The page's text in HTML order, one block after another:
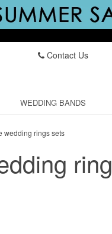
Contact Us
WEDDING BANDS
wedding rings sets